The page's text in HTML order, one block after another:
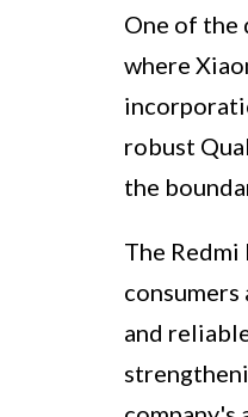
One of the
where
robust
the
The
and